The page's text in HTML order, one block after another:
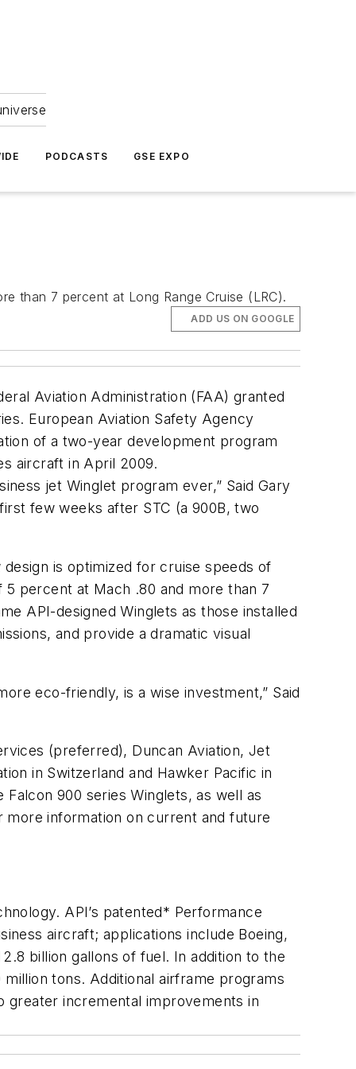
PODCASTS GSE EXPO
than 7 percent at Long Range Cruise (LRC).
ADD US ON GOOGLE
Aviation Administration (FAA) granted
European Aviation Safety Agency
of a two-year development program
aircraft in April 2009.
jet Winglet program ever,” Said Gary
few weeks after STC (a 900B, two
is optimized for cruise speeds of
percent at Mach .80 and more than 7
API-designed Winglets as those installed
and provide a dramatic visual
eco-friendly, is a wise investment,” Said
(preferred), Duncan Aviation, Jet
in Switzerland and Hawker Pacific in
900 series Winglets, as well as
information on current and future
API’s patented* Performance
aircraft; applications include Boeing,
billion gallons of fuel. In addition to the
tons. Additional airframe programs
greater incremental improvements in